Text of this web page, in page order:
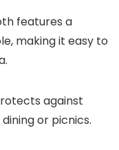
features a
making it easy to
against
or picnics.